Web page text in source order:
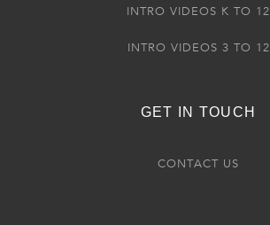
INTRO VIDEOS K TO 12
INTRO VIDEOS 3 TO 12
GET IN TOUCH
CONTACT US